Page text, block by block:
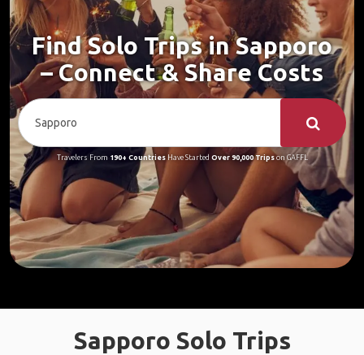
Find Solo Trips in Sapporo
– Connect & Share Costs
Travelers From 190+ CountriesHave Started Over 90,000 Tripson GAFFL
Sapporo Solo Trips